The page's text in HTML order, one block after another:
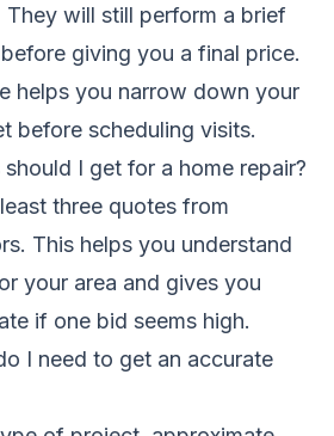
They will still perform a brief
giving you a final price.
helps you narrow down your
before scheduling visits.
I get for a home repair?
three quotes from
This helps you understand
your area and gives you
if one bid seems high.
I need to get an accurate